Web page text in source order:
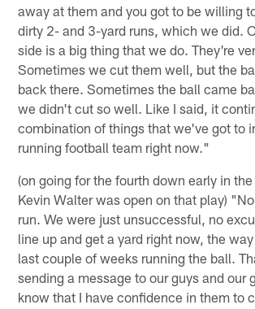
away at them and you got to be willing
dirty 2- and 3-yard runs, which we did.
side is a big thing that we do. They're
Sometimes we cut them well, but the
back there. Sometimes the ball came
we didn't cut so well. Like I said, it
combination of things that we've got to
running football team right now."
(on going for the fourth down early in
Kevin Walter was open on that play)
run. We were just unsuccessful, no
line up and get a yard right now, the
last couple of weeks running the ball.
sending a message to our guys and our
know that I have confidence in them to